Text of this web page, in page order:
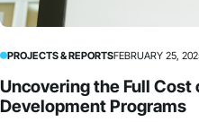
PROJECTS & REPORTSFEBRUARY 25,
Uncovering the Full
Development Programs